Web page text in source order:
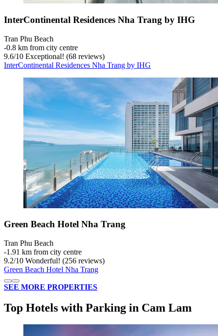
InterContinental Residences Nha Trang by IHG
Tran Phu Beach
‐0.8 km from city centre
9.6/10 Exceptional! (68 reviews)
InterContinental Residences Nha Trang by IHG
Green Beach Hotel Nha Trang
Tran Phu Beach
‐1.91 km from city centre
9.2/10 Wonderful! (256 reviews)
Green Beach Hotel Nha Trang
SEE MORE PROPERTIES
Top Hotels with Parking in Cam Lam